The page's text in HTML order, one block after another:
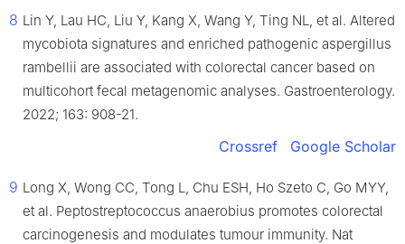
8 Lin Y, Lau HC, Liu Y, Kang X, Wang Y, Ting NL, et al. Altered
mycobiota signatures and enriched pathogenic aspergillus
rambellii are associated with colorectal cancer based on
multicohort fecal metagenomic analyses. Gastroenterology.
2022; 163: 908-21.
Crossref Google Scholar
9 Long X, Wong CC, Tong L, Chu ESH, Ho Szeto C, Go MYY,
et al. Peptostreptococcus anaerobius promotes colorectal
carcinogenesis and modulates tumour immunity. Nat